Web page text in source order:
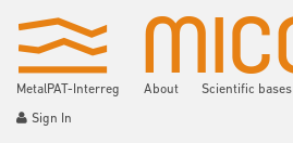
MetalPAT-Interreg About Scientific bases
Sign In